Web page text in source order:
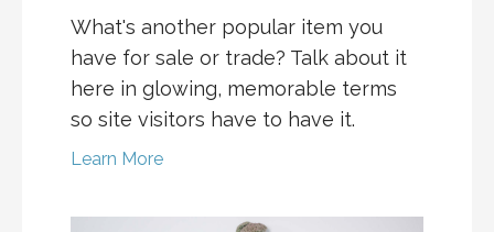
What's another popular item you
have for sale or trade? Talk about it
here in glowing, memorable terms
so site visitors have to have it.
Learn More